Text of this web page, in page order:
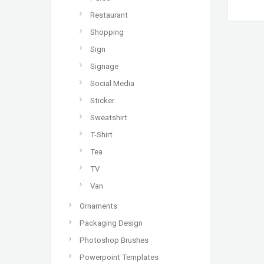
Restaurant
Shopping
Sign
Signage
Social Media
Sticker
Sweatshirt
T-Shirt
Tea
TV
Van
Ornaments
Packaging Design
Photoshop Brushes
Powerpoint Templates